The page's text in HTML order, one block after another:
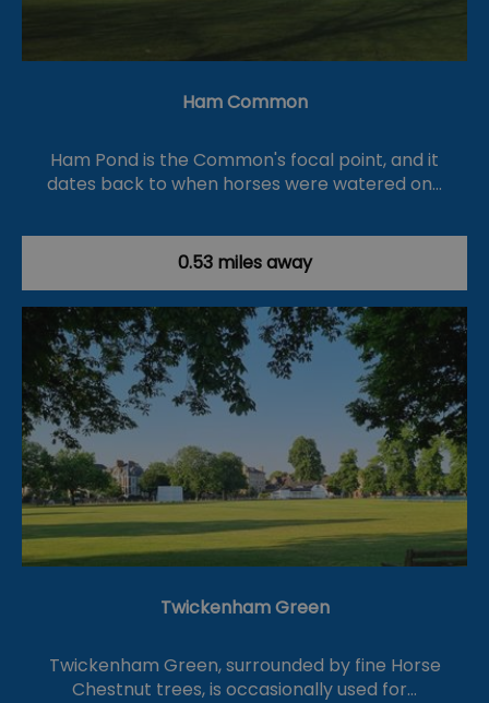
Ham Common
Ham Pond is the Common's focal point, and it
dates back to when horses were watered on…
0.53 miles away
Twickenham Green
Twickenham Green, surrounded by fine Horse
Chestnut trees, is occasionally used for…